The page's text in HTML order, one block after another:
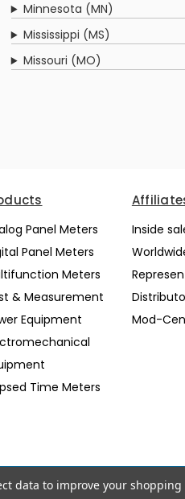
Minnesota (MN)
Mississippi (MS)
Missouri (MO)
Panel Meters
Panel Meters
Meters
& Measurement
Equipment
Time Meters
Inside
Mod-
data to improve your shopping